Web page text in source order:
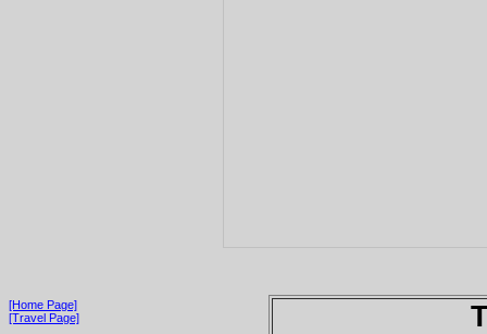
[Home Page]
[Travel Page]